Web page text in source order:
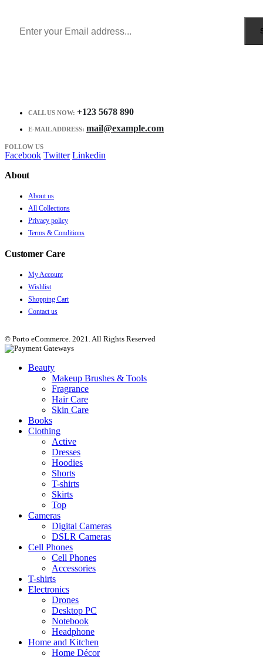
CALL US NOW: +123 5678 890
E-MAIL ADDRESS: mail@example.com
FOLLOW US
Facebook Twitter Linkedin
About
About us
All Collections
Privacy policy
Terms & Conditions
Customer Care
My Account
Wishlist
Shopping Cart
Contact us
© Porto eCommerce. 2021. All Rights Reserved
Beauty
Makeup Brushes & Tools
Fragrance
Hair Care
Skin Care
Books
Clothing
Active
Dresses
Hoodies
Shorts
T-shirts
Skirts
Top
Cameras
Digital Cameras
DSLR Cameras
Cell Phones
Cell Phones
Accessories
T-shirts
Electronics
Drones
Desktop PC
Notebook
Headphone
Home and Kitchen
Home Décor